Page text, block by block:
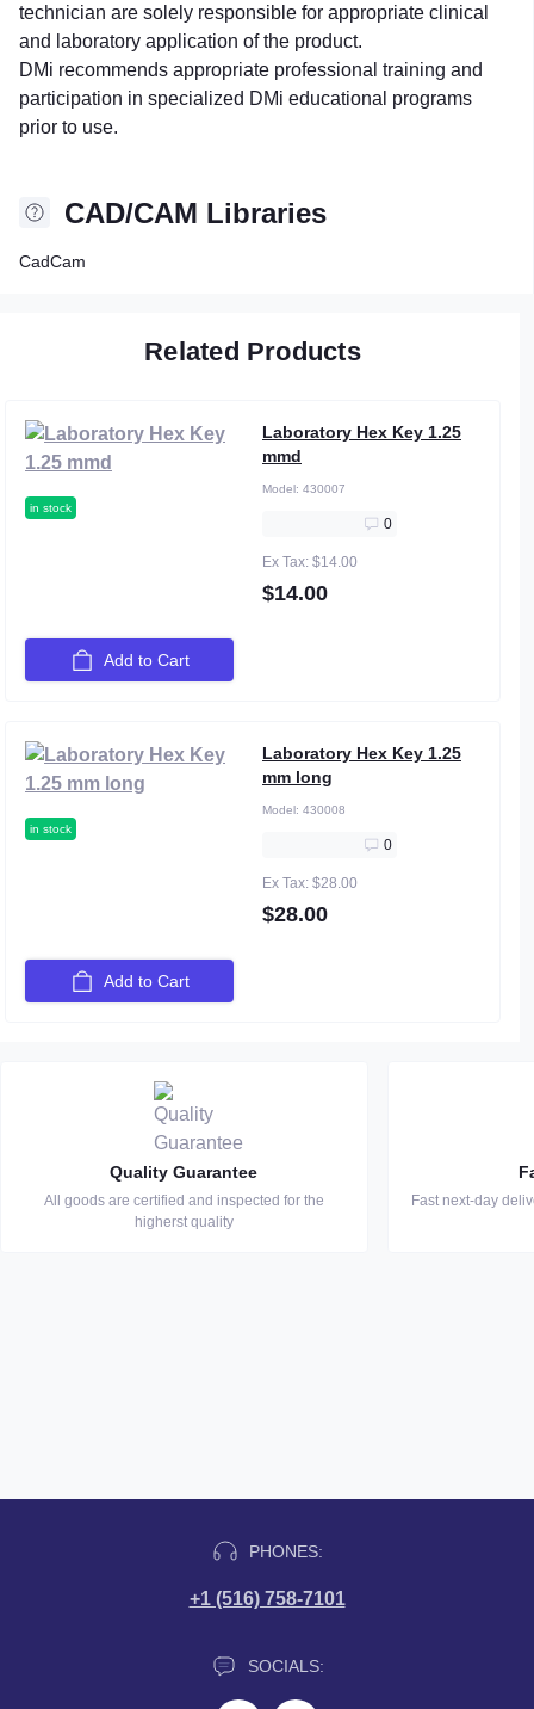
technician are solely responsible for appropriate clinical
and laboratory application of the product.
DMi recommends appropriate professional training and
participation in specialized DMi educational programs
prior to use.
CAD/CAM Libraries
CadCam
Related Products
in stock
Laboratory Hex Key 1.25
mmd
Model: 430007
0
Ex Tax: $14.00
$14.00
Add to Cart
in stock
Laboratory Hex Key 1.25
mm long
Model: 430008
0
Ex Tax: $28.00
$28.00
Add to Cart
Quality Guarantee
All goods are certified and inspected for the
higherst quality
Fast next-day
PHONES:
+1 (516) 758-7101
SOCIALS: